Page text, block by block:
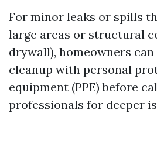
For minor leaks or spills
large areas or structural
drywall), homeowners
cleanup with personal
equipment (PPE) before
professionals for deeper